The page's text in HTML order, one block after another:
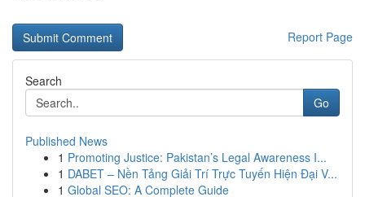
Report Page
Search
Go
Published News
1 Promoting Justice: Pakistan’s Legal Awareness I...
1 DABET – Nền Tảng Giải Trí Trực Tuyến Hiện Đại V...
1 Global SEO: A Complete Guide